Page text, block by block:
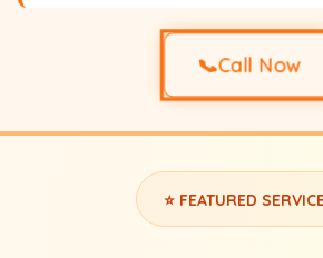
📞Call Now
⭐ FEATURED